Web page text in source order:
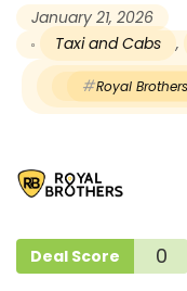
January 21, 2026
Taxi and Cabs
,
Royal Brothers
Deal Score 0